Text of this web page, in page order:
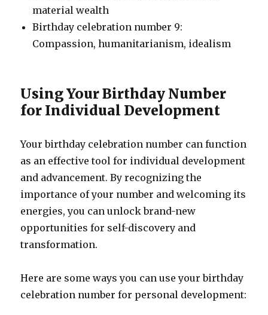
material wealth
Birthday celebration number 9:
Compassion, humanitarianism, idealism
Using Your Birthday Number
for Individual Development
Your birthday celebration number can function
as an effective tool for individual development
and advancement. By recognizing the
importance of your number and welcoming its
energies, you can unlock brand-new
opportunities for self-discovery and
transformation.
Here are some ways you can use your birthday
celebration number for personal development: